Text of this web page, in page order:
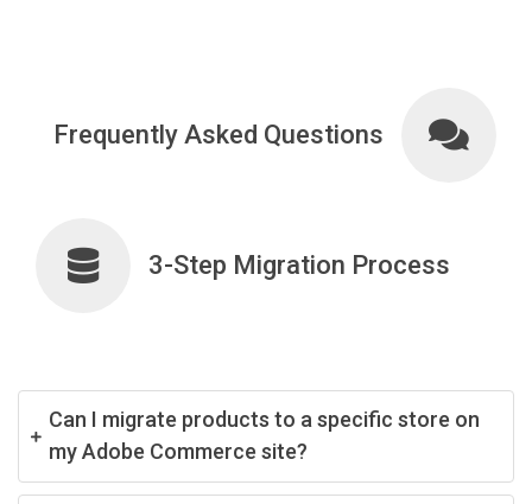
Frequently Asked Questions
3-Step Migration Process
Can I migrate products to a specific store on
my Adobe Commerce site?